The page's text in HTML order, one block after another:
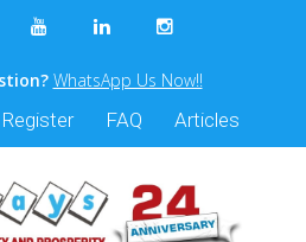
WhatsApp Us Now!!
Register FAQ Articles